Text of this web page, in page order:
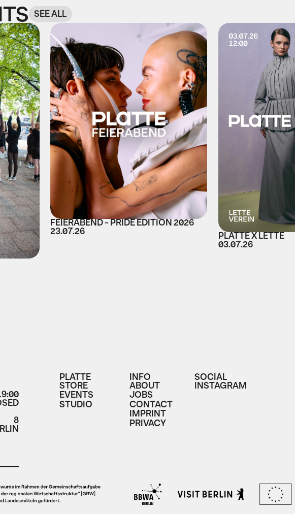
SEE ALL
FEIERABEND - PRIDE EDITION 2026
23.07.26 PLATTE X LETTE
03.07.26
8
PLATTE
STORE
EVENTS
STUDIO
INFO
ABOUT
JOBS
CONTACT
IMPRINT
PRIVACY
SOCIAL
INSTAGRAM